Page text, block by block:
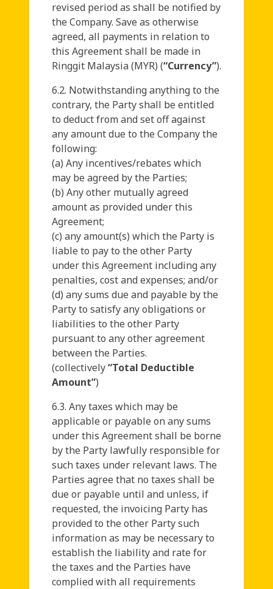
revised period as shall be notified by
the Company. Save as otherwise
agreed, all payments in relation to
this Agreement shall be made in
Ringgit Malaysia (MYR) (“Currency”).
6.2. Notwithstanding anything to the
contrary, the Party shall be entitled
to deduct from and set off against
any amount due to the Company the
following:
(a) Any incentives/rebates which
may be agreed by the Parties;
(b) Any other mutually agreed
amount as provided under this
Agreement;
(c) any amount(s) which the Party is
liable to pay to the other Party
under this Agreement including any
penalties, cost and expenses; and/or
(d) any sums due and payable by the
Party to satisfy any obligations or
liabilities to the other Party
pursuant to any other agreement
between the Parties.
(collectively“Total Deductible
Amount”)
6.3. Any taxes which may be
applicable or payable on any sums
under this Agreement shall be borne
by the Party lawfully responsible for
such taxes under relevant laws. The
Parties agree that no taxes shall be
due or payable until and unless, if
requested, the invoicing Party has
provided to the other Party such
information as may be necessary to
establish the liability and rate for
the taxes and the Parties have
complied with all requirements